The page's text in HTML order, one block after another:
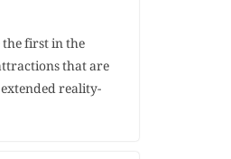
the first in the
that are
reality-